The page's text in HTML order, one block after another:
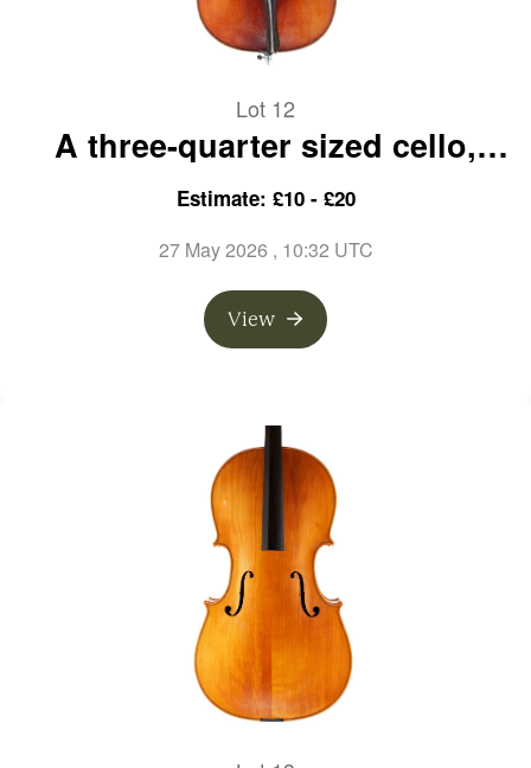
Lot 12
A three-quarter sized cello,
labelled E. R. Pfretzschner
Estimate: £10 - £20
27 May 2026 , 10:32 UTC
View